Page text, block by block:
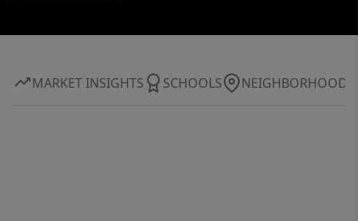
MARKET INSIGHTS SCHOOLS NEIGHBORHOOD